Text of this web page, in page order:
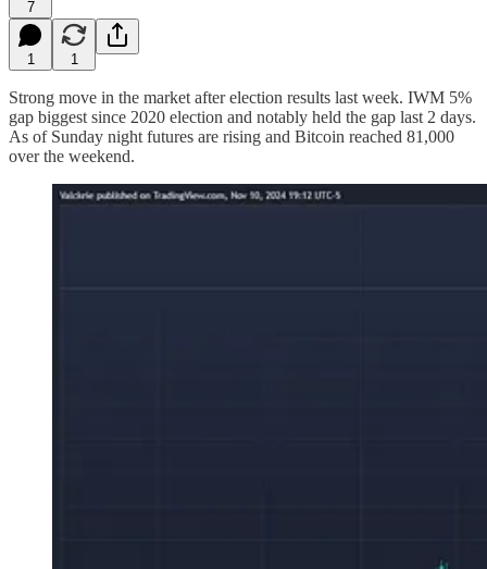
7
1 1
Strong move in the market after election results last week. IWM 5%
gap biggest since 2020 election and notably held the gap last 2 days.
As of Sunday night futures are rising and Bitcoin reached 81,000
over the weekend.